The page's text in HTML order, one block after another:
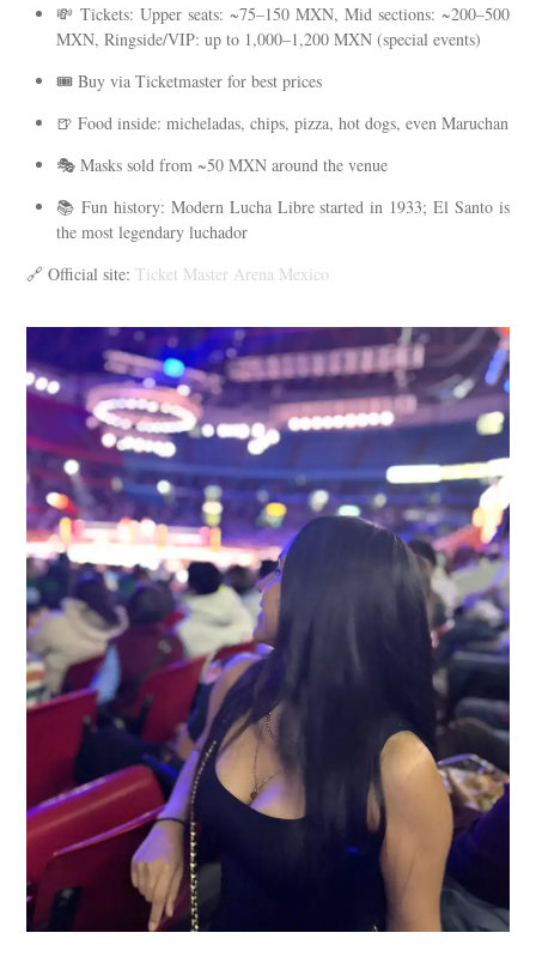
💸 Tickets: Upper seats: ~75–150 MXN, Mid sections: ~200–500
MXN, Ringside/VIP: up to 1,000–1,200 MXN (special events)
🎟️ Buy via Ticketmaster for best prices
🍺 Food inside: micheladas, chips, pizza, hot dogs, even Maruchan
🎭 Masks sold from ~50 MXN around the venue
📚 Fun history: Modern Lucha Libre started in 1933; El Santo is
the most legendary luchador
🔗 Official site: Ticket Master Arena Mexico